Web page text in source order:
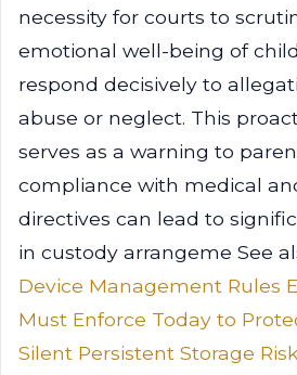
necessity for courts to
emotional well-being of
respond decisively to
abuse or neglect. This
serves as a warning to
compliance with medical
directives can lead to
in custody arrangeme See
Device Management Rules
Must Enforce Today to
Silent Persistent Storage